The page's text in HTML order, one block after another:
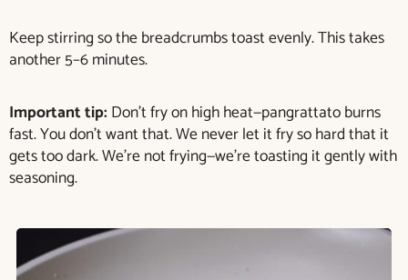
Keep stirring so the breadcrumbs toast evenly. This takes
another 5–6 minutes.
Important tip: Don’t fry on high heat—pangrattato burns
fast. You don’t want that. We never let it fry so hard that it
gets too dark. We’re not frying—we’re toasting it gently with
seasoning.